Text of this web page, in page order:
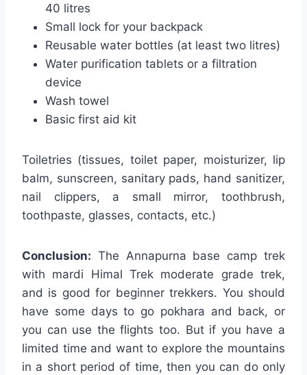
40 litres
Small lock for your backpack
Reusable water bottles (at least two litres)
Water purification tablets or a filtration
device
Wash towel
Basic first aid kit
Toiletries (tissues, toilet paper, moisturizer, lip
balm, sunscreen, sanitary pads, hand sanitizer,
nail clippers, a small mirror, toothbrush,
toothpaste, glasses, contacts, etc.)
Conclusion: The Annapurna base camp trek
with mardi Himal Trek moderate grade trek,
and is good for beginner trekkers. You should
have some days to go pokhara and back, or
you can use the flights too. But if you have a
limited time and want to explore the mountains
in a short period of time, then you can do only